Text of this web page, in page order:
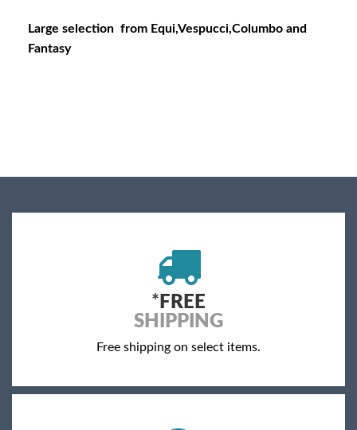
Large selection from Equi,Vespucci,Columbo and
Fantasy
* FREE
SHIPPING
Free shipping on select items.